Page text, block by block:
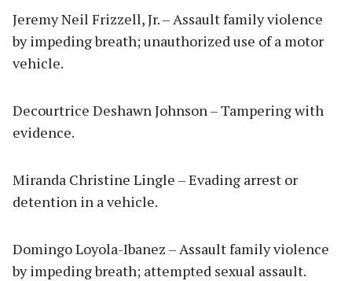
Jeremy Neil Frizzell, Jr. – Assault family violence
by impeding breath; unauthorized use of a motor
vehicle.
Decourtrice Deshawn Johnson – Tampering with
evidence.
Miranda Christine Lingle – Evading arrest or
detention in a vehicle.
Domingo Loyola-Ibanez – Assault family violence
by impeding breath; attempted sexual assault.